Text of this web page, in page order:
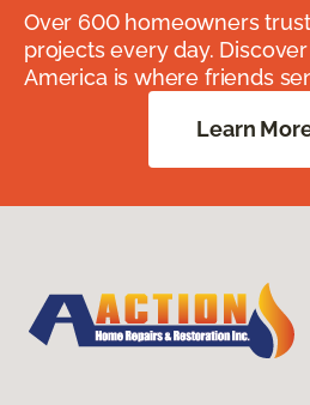
Over 600 homeowners
projects every day.
America is where friends
Learn